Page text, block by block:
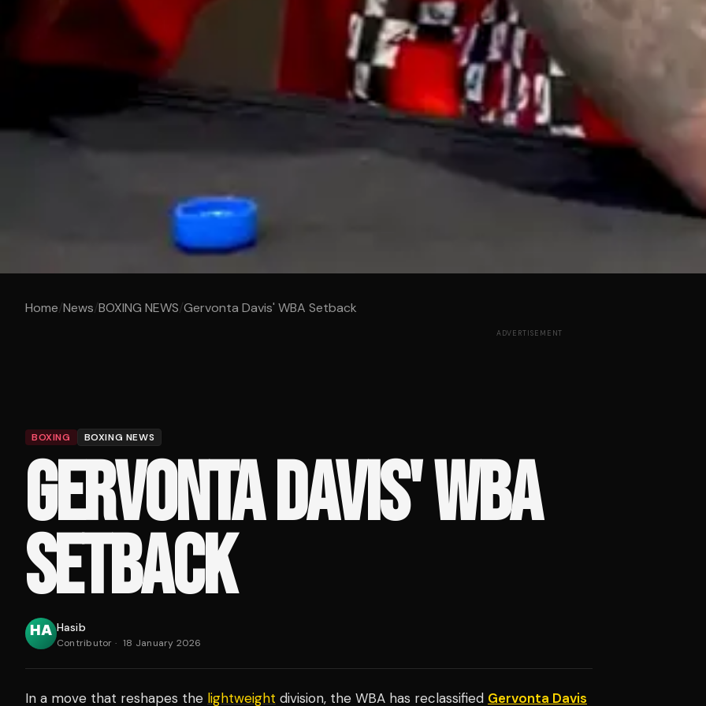
Home/News/BOXING NEWS/Gervonta Davis' WBA Setback
ADVERTISEMENT
BOXING BOXING NEWS
GERVONTA DAVIS' WBA
SETBACK
Hasib
Contributor · 18 January 2026
In a move that reshapes the lightweight division, the WBA has reclassified Gervonta Davis